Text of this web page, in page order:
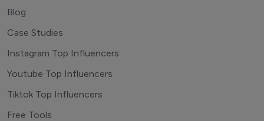
Blog
Case Studies
Instagram Top Influencers
Youtube Top Influencers
Tiktok Top Influencers
Free Tools